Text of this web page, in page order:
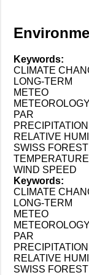
Keywords:
CLIMATE
LONG-TERM
METEO
METEOROLOGY
PAR
PRECIPITATION
RELATIVE
SWISS
TEMPERATURE
WIND SPEED
Keywords:
CLIMATE
LONG-TERM
METEO
METEOROLOGY
PAR
PRECIPITATION
RELATIVE
SWISS